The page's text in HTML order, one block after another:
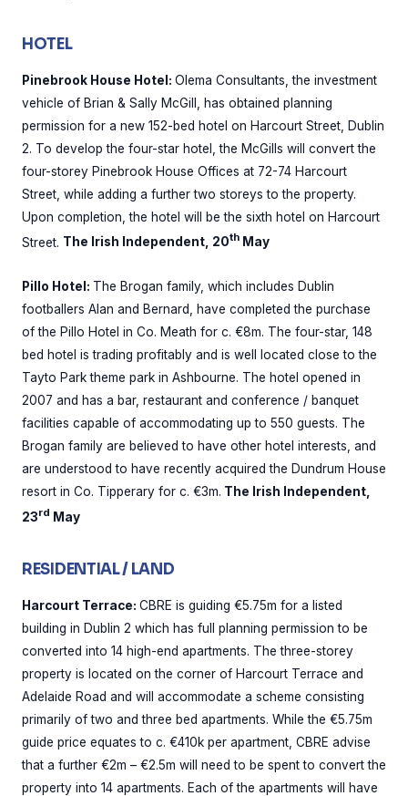
HOTEL
Pinebrook House Hotel: Olema Consultants, the investment
vehicle of Brian & Sally McGill, has obtained planning
permission for a new 152-bed hotel on Harcourt Street, Dublin
2. To develop the four-star hotel, the McGills will convert the
four-storey Pinebrook House Offices at 72-74 Harcourt
Street, while adding a further two storeys to the property.
Upon completion, the hotel will be the sixth hotel on Harcourt
Street. The Irish Independent, 20th May
Pillo Hotel: The Brogan family, which includes Dublin
footballers Alan and Bernard, have completed the purchase
of the Pillo Hotel in Co. Meath for c. €8m. The four-star, 148
bed hotel is trading profitably and is well located close to the
Tayto Park theme park in Ashbourne. The hotel opened in
2007 and has a bar, restaurant and conference / banquet
facilities capable of accommodating up to 550 guests. The
Brogan family are believed to have other hotel interests, and
are understood to have recently acquired the Dundrum House
resort in Co. Tipperary for c. €3m. The Irish Independent,
23rd May
RESIDENTIAL / LAND
Harcourt Terrace: CBRE is guiding €5.75m for a listed
building in Dublin 2 which has full planning permission to be
converted into 14 high-end apartments. The three-storey
property is located on the corner of Harcourt Terrace and
Adelaide Road and will accommodate a scheme consisting
primarily of two and three bed apartments. While the €5.75m
guide price equates to c. €410k per apartment, CBRE advise
that a further €2m – €2.5m will need to be spent to convert the
property into 14 apartments. Each of the apartments will have